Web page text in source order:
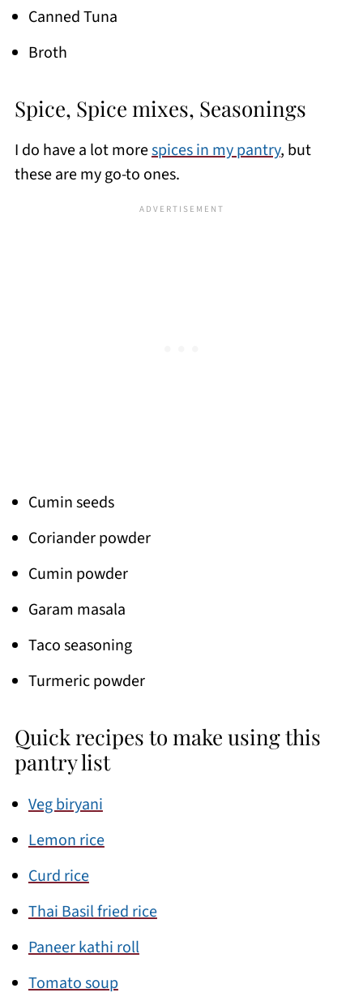
Canned Tuna
Broth
Spice, Spice mixes, Seasonings
I do have a lot morespices in my pantry, but
these are my go-to ones.
Cumin seeds
Coriander powder
Cumin powder
Garam masala
Taco seasoning
Turmeric powder
Quick recipes to make using this
pantry list
Veg biryani
Lemon rice
Curd rice
Thai Basil fried rice
Paneer kathi roll
Tomato soup